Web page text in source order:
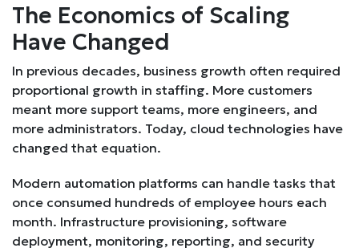
The Economics of Scaling
Have Changed
In previous decades, business growth often required
proportional growth in staffing. More customers
meant more support teams, more engineers, and
more administrators. Today, cloud technologies have
changed that equation.
Modern automation platforms can handle tasks that
once consumed hundreds of employee hours each
month. Infrastructure provisioning, software
deployment, monitoring, reporting, and security